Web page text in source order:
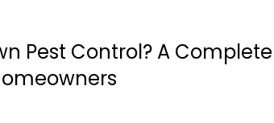
Pest Control? A Complete